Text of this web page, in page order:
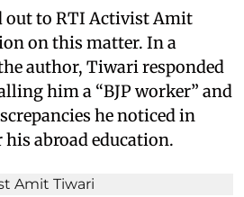
out to RTI Activist Amit
on this matter. In a
author, Tiwari responded
him a “BJP worker” and
he noticed in
abroad education.